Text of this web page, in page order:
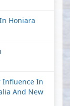
Honiara
Influence In
And New